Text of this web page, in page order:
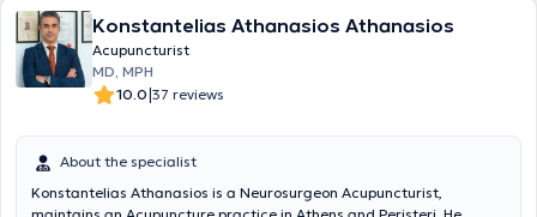
Konstantelias Athanasios Athanasios
Acupuncturist
MD, MPH
10.0|37 reviews
About the specialist
Konstantelias Athanasios is a Neurosurgeon Acupuncturist,